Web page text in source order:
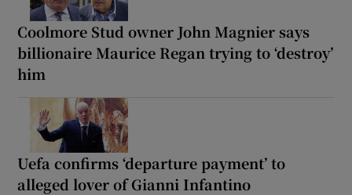
Coolmore Stud owner John Magnier says
billionaire Maurice Regan trying to ‘destroy’
him
Uefa confirms ‘departure payment’ to
alleged lover of Gianni Infantino